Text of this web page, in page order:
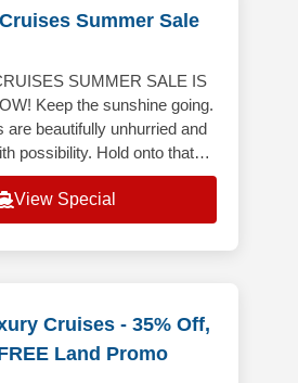
Summer Sale
SUMMER SALE IS
Keep the sunshine going.
are beautifully unhurried and
possibility. Hold onto that
energy though the months
ahe
View Special
Cruises - 35% Off,
Land Promo